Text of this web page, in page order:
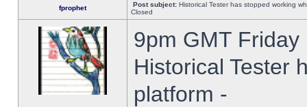
fprophet Post subject: Historical Tester has stopped working
Closed
9pm GMT
Historical Tester
platform -